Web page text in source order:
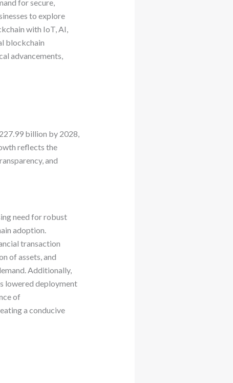
for secure,
to explore
with IoT, AI,
blockchain
advancements,
billion by 2028,
reflects the
and
need for robust
adoption.
transaction
of assets, and
Additionally,
lowered deployment
of
a conducive